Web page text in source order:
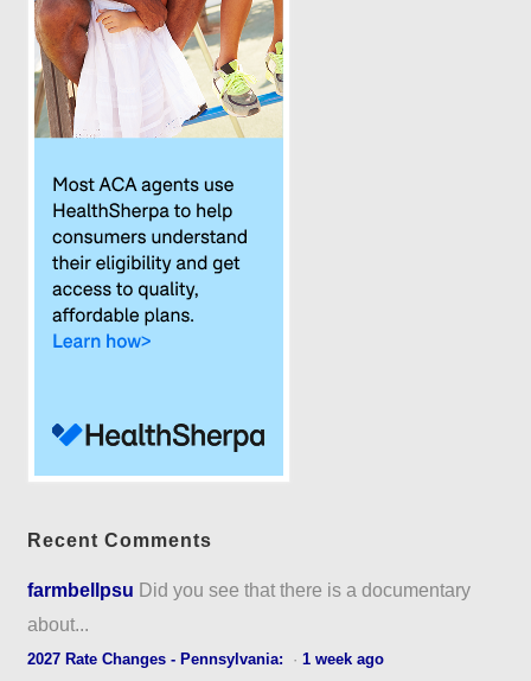
Recent Comments
farmbellpsu Did you see that there is a documentary
about...
2027 Rate Changes - Pennsylvania: ·1 week ago